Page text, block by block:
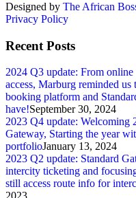
Designed by The African
Privacy Policy
Recent Posts
2024 Q3 update: From
access, Marburg reminded
booking platform and
have!September 30, 2024
2023 Q4 update: Welcoming
Gateway, Starting the year
portfolioJanuary 13, 2024
2023 Q2 update: Standard
intercity ticketing and
still access route info for